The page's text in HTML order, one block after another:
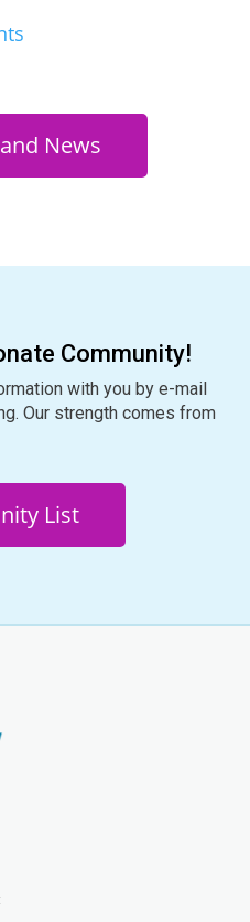
News
Community!
with you by e-mail
Our strength comes from
List